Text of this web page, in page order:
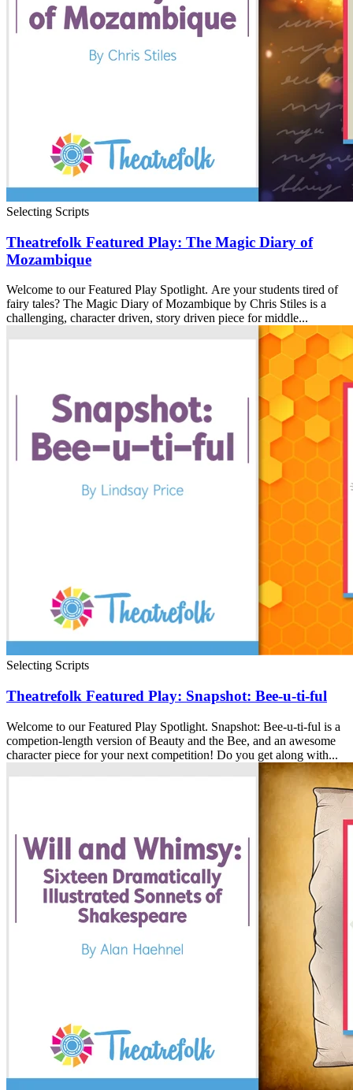
Selecting Scripts
Theatrefolk Featured Play: The Magic Diary of
Mozambique
Welcome to our Featured Play Spotlight. Are your students tired of
fairy tales? The Magic Diary of Mozambique by Chris Stiles is a
challenging, character driven, story driven piece for middle...
Selecting Scripts
Theatrefolk Featured Play: Snapshot: Bee-u-ti-ful
Welcome to our Featured Play Spotlight. Snapshot: Bee-u-ti-ful is a
competion-length version of Beauty and the Bee, and an awesome
character piece for your next competition! Do you get along with...